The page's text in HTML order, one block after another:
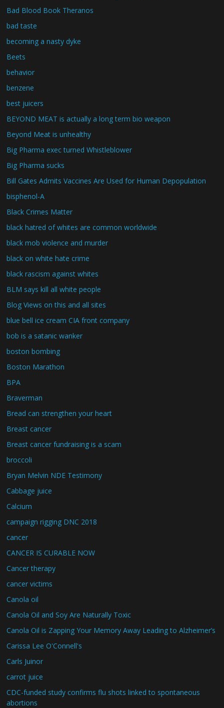
Bad Blood Book Theranos
bad taste
becoming a nasty dyke
Beets
behavior
benzene
best juicers
BEYOND MEAT is actually a long term bio weapon
Beyond Meat is unhealthy
Big Pharma exec turned Whistleblower
Big Pharma sucks
Bill Gates Admits Vaccines Are Used for Human Depopulation
bisphenol-A
Black Crimes Matter
black hatred of whites are common worldwide
black mob violence and murder
black on white hate crime
black rascism against whites
BLM says kill all white people
Blog Views on this and all sites
blue bell ice cream CIA front company
bob is a satanic wanker
boston bombing
Boston Marathon
BPA
Braverman
Bread can strengthen your heart
Breast cancer
Breast cancer fundraising is a scam
broccoli
Bryan Melvin NDE Testimony
Cabbage juice
Calcium
campaign rigging DNC 2018
cancer
CANCER IS CURABLE NOW
Cancer therapy
cancer victims
Canola oil
Canola Oil and Soy Are Naturally Toxic
Canola Oil is Zapping Your Memory Away Leading to Alzheimer’s
Carissa Lee O'Connell's
Carls Juinor
carrot juice
CDC-funded study confirms flu shots linked to spontaneous
abortions